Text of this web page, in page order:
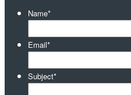
Name*
Email*
Subject*